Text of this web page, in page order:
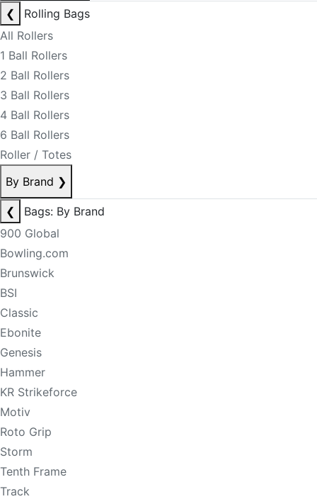
❮
Rolling Bags
All Rollers
1 Ball Rollers
2 Ball Rollers
3 Ball Rollers
4 Ball Rollers
6 Ball Rollers
Roller / Totes
By Brand ❯
❮
Bags: By Brand
900 Global
Bowling.com
Brunswick
BSI
Classic
Ebonite
Genesis
Hammer
KR Strikeforce
Motiv
Roto Grip
Storm
Tenth Frame
Track